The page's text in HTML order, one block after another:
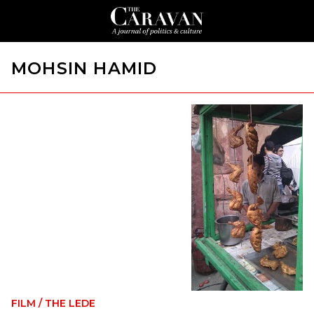
MOHSIN HAMID
FILM / THE LEDE